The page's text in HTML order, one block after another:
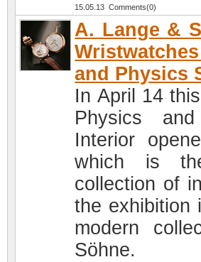
15.05.13 Comments(0)
A. Lange &
and Physics
In April 14
Physics
Interior
which is
collection of
the exhibition
modern
Söhne.